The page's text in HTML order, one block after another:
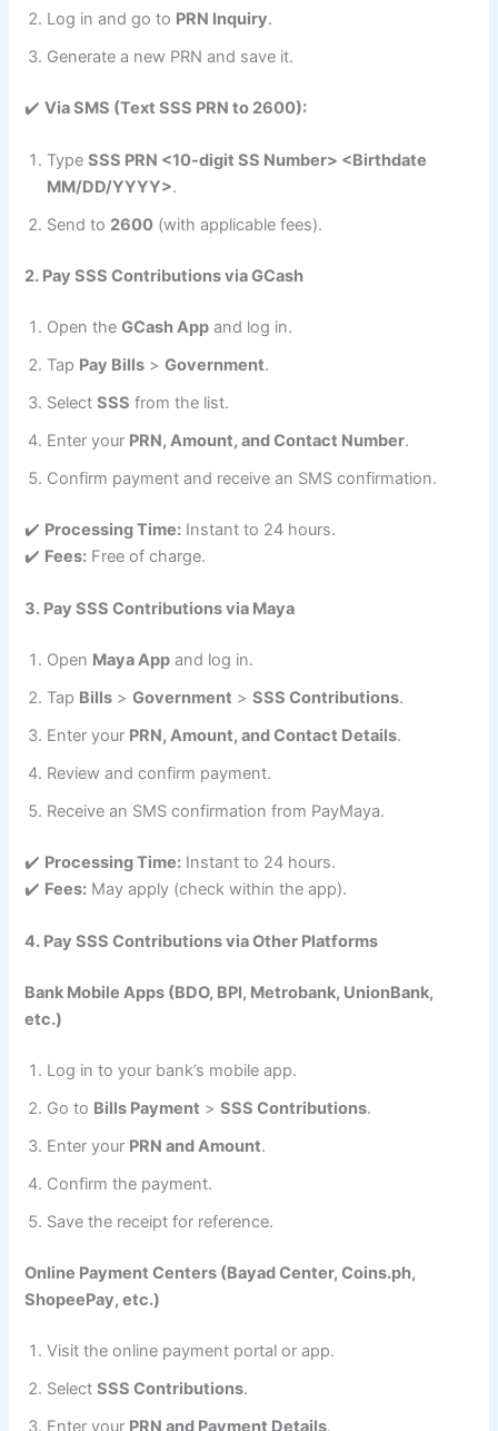
Log in and go to PRN Inquiry.
Generate a new PRN and save it.
✔️Via SMS (Text SSS PRN to 2600):
TypeSSS PRN <10-digit SS Number> <Birthdate
MM/DD/YYYY>.
Send to 2600 (with applicable fees).
2. Pay SSS Contributions via GCash
Open theGCash App and log in.
Tap Pay Bills >Government.
SelectSSS from the list.
Enter your PRN, Amount, and Contact Number.
Confirm payment and receive an SMS confirmation.
✔️ Processing Time: Instant to 24 hours.
✔️ Fees: Free of charge.
3. Pay SSS Contributions via Maya
Open Maya App and log in.
Tap Bills >Government >SSS Contributions.
Enter your PRN, Amount, and Contact Details.
Review and confirm payment.
Receive an SMS confirmation from PayMaya.
✔️ Processing Time: Instant to 24 hours.
✔️ Fees: May apply (check within the app).
4. Pay SSS Contributions via Other Platforms
Bank Mobile Apps (BDO, BPI, Metrobank, UnionBank,
etc.)
Log in to your bank’s mobile app.
Go to Bills Payment >SSS Contributions.
Enter your PRN and Amount.
Confirm the payment.
Save the receipt for reference.
Online Payment Centers (Bayad Center, Coins.ph,
ShopeePay, etc.)
Visit the online payment portal or app.
SelectSSS Contributions.
Enter your PRN and Payment Details.